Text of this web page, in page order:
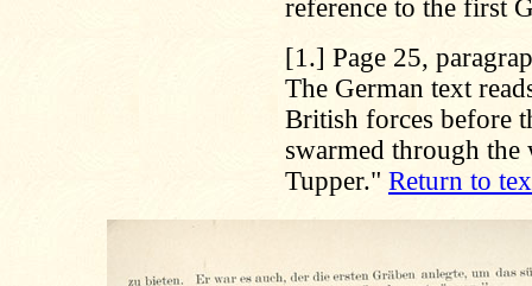
reference to the first
[1.] Page 25,
The German text
British forces before
swarmed through the
Tupper." Return to